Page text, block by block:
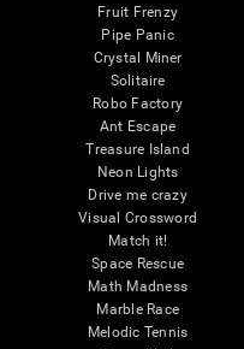
Fruit Frenzy
Pipe Panic
Crystal Miner
Solitaire
Robo Factory
Ant Escape
Treasure Island
Neon Lights
Drive me crazy
Visual Crossword
Match it!
Space Rescue
Math Madness
Marble Race
Melodic Tennis